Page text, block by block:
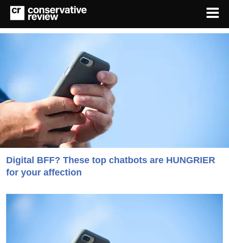
Digital BFF? These top chatbots are HUNGRIER
for your affection